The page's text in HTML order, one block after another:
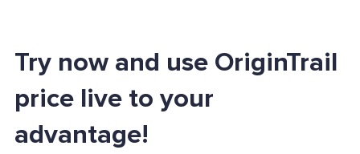
Try now and use OriginTrail
price live to your
advantage!